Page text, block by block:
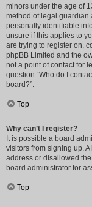
minors under the age of
method of legal guardian
personally identifiable
unsure if this applies to
are trying to register on,
phpBB Limited and the
not a point of contact for
question “Who do I
board?”.
Top
Why can’t I register?
It is possible a board
visitors from signing up.
address or disallowed
board administrator for
Top